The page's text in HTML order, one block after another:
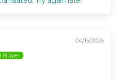
04/15/2026